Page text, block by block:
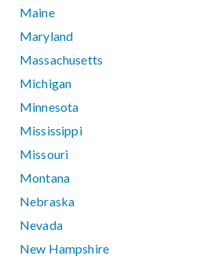
Maine
Maryland
Massachusetts
Michigan
Minnesota
Mississippi
Missouri
Montana
Nebraska
Nevada
New Hampshire